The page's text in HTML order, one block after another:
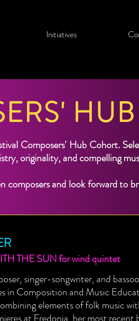
Initiatives
Composers' Hub Cohort.
originality, and compelling
composers and look forward to
THE SUN for wind quintet
singer-songwriter, and
in Composition and Music
elements of folk music